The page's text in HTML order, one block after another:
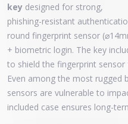
key designed for strong,
phishing-resistant
round fingerprint sensor
+ biometric login. The key
to shield the fingerprint
Even among the most rugged
sensors are vulnerable to
included case ensures long-